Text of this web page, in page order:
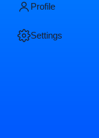
Profile
Settings